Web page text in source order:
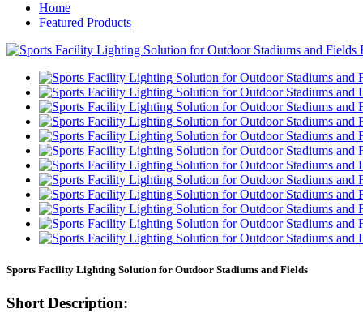
Home
Featured Products
Sports Facility Lighting Solution for Outdoor Stadiums and Fields
Short Description: